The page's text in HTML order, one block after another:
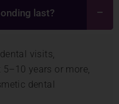
last?
visits,
years or more,
dental